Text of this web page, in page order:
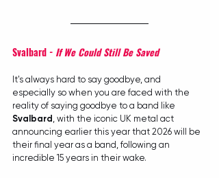
Svalbard - If We Could Still Be Saved
It's always hard to say goodbye, and
especially so when you are faced with the
reality of saying goodbye to a band like
Svalbard , with the iconic UK metal act
announcing earlier this year that 2026 will be
their final year as a band, following an
incredible 15 years in their wake.